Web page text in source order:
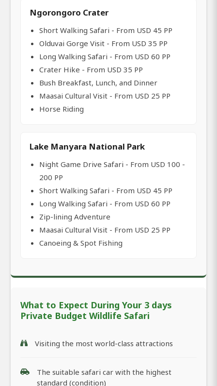
Ngorongoro Crater
Short Walking Safari - From USD 45 PP
Olduvai Gorge Visit - From USD 35 PP
Long Walking Safari - From USD 60 PP
Crater Hike - From USD 35 PP
Bush Breakfast, Lunch, and Dinner
Maasai Cultural Visit - From USD 25 PP
Horse Riding
Lake Manyara National Park
Night Game Drive Safari - From USD 100 -
200 PP
Short Walking Safari - From USD 45 PP
Long Walking Safari - From USD 60 PP
Zip-lining Adventure
Maasai Cultural Visit - From USD 25 PP
Canoeing & Spot Fishing
What to Expect During Your 3 days
Private Budget Wildlife Safari
Visiting the most world-class attractions
The suitable safari car with the highest
standard (condition)